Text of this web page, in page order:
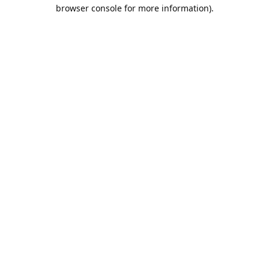
browser console for more information).